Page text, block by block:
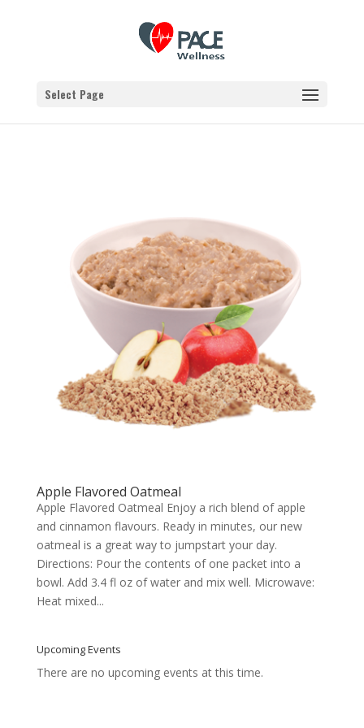
Select Page
Apple Flavored Oatmeal
Apple Flavored Oatmeal Enjoy a rich blend of apple
and cinnamon flavours. Ready in minutes, our new
oatmeal is a great way to jumpstart your day.
Directions: Pour the contents of one packet into a
bowl. Add 3.4 fl oz of water and mix well. Microwave:
Heat mixed...
Upcoming Events
There are no upcoming events at this time.